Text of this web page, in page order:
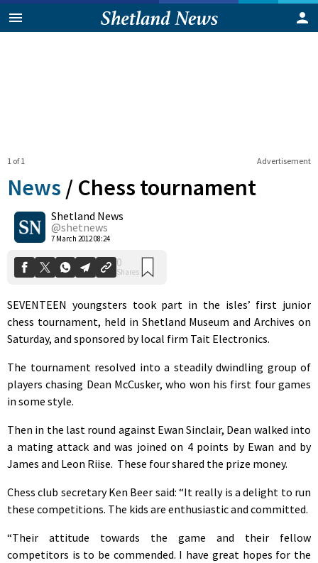
Advertisement
1 of 1
News / Chess tournament
Shetland News
@shetnews
7 March 2012 08:24
0
Shares
SEVENTEEN youngsters took part in the isles’ first junior
chess tournament, held in Shetland Museum and Archives on
Saturday, and sponsored by local firm Tait Electronics.
The tournament resolved into a steadily dwindling group of
players chasing Dean McCusker, who won his first four games
in some style.
Then in the last round against Ewan Sinclair, Dean walked into
a mating attack and was joined on 4 points by Ewan and by
James and Leon Riise. These four shared the prize money.
Chess club secretary Ken Beer said: “It really is a delight to run
these competitions. The kids are enthusiastic and committed.
“Their attitude towards the game and their fellow
competitors is to be commended. I have great hopes for the